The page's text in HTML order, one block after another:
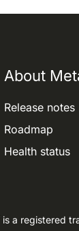
About
Release notes
Roadmap
Health status
is a registered